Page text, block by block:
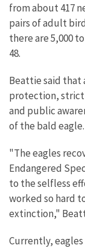
from about 417
pairs of adult
there are 5,000
48.
Beattie said that
protection, strict
and public
of the bald eagle.
"The eagles
Endangered
to the selfless
worked so hard
extinction,"
Currently, eagles